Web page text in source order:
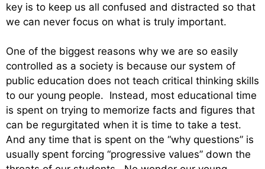
key is to keep us all confused and distracted so that
we can never focus on what is truly important.
One of the biggest reasons why we are so easily
controlled as a society is because our system of
public education does not teach critical thinking skills
to our young people. Instead, most educational time
is spent on trying to memorize facts and figures that
can be regurgitated when it is time to take a test.
And any time that is spent on the “why questions” is
usually spent forcing “progressive values” down the